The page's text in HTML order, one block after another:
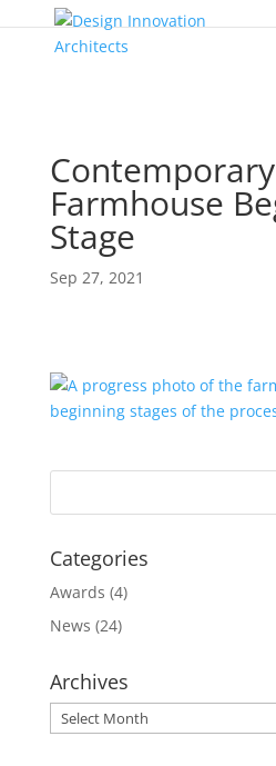
Contemporary
Farmhouse
Stage
Sep 27, 2021
Categories
Awards (4)
News (24)
Archives
Archives